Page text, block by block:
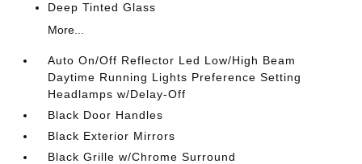
Deep Tinted Glass
More...
Auto On/Off Reflector Led Low/High Beam
Daytime Running Lights Preference Setting
Headlamps w/Delay-Off
Black Door Handles
Black Exterior Mirrors
Black Grille w/Chrome Surround